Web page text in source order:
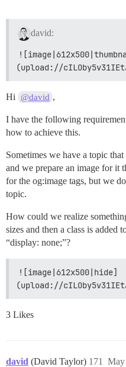
david:
(upload://
Hi @david ,
I have the following
how to achieve this.
Sometimes we have a topic
and we prepare an image for it
for the og:image tags, but we
topic.
How could we realize
sizes and then a class is added
“display: none;”?
![image|612x500|hide]
(upload://
3 Likes
david (David Taylor) May
171